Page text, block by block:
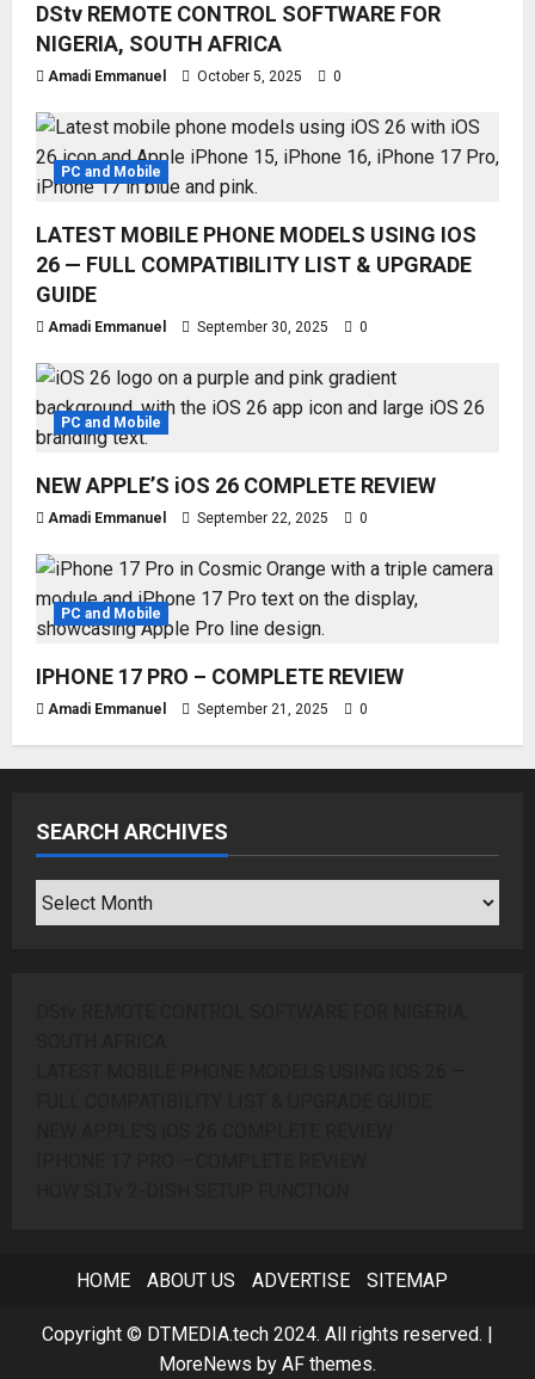
DStv REMOTE CONTROL SOFTWARE FOR
NIGERIA, SOUTH AFRICA
Amadi Emmanuel October 5, 2025 0
PC and Mobile
LATEST MOBILE PHONE MODELS USING IOS
26 — FULL COMPATIBILITY LIST & UPGRADE
GUIDE
Amadi Emmanuel September 30, 2025 0
PC and Mobile
NEW APPLE’S iOS 26 COMPLETE REVIEW
Amadi Emmanuel September 22, 2025 0
PC and Mobile
IPHONE 17 PRO – COMPLETE REVIEW
Amadi Emmanuel September 21, 2025 0
SEARCH ARCHIVES
SEARCH
ARCHIVES
HOME ABOUT US ADVERTISE SITEMAP
Copyright © DTMEDIA.tech 2024. All rights reserved. |
MoreNews by AF themes.